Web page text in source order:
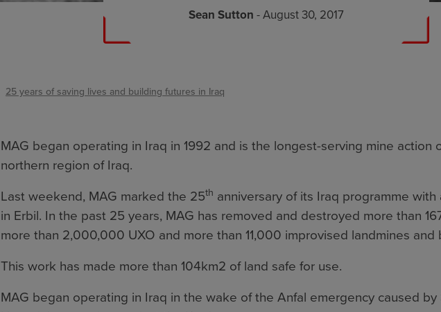
Sean Sutton - August 30, 2017
25 years of saving lives and building futures in Iraq
MAG began operating in Iraq in 1992 and is the longest-serving mine action
northern region of Iraq.
Last weekend, MAG marked the 25th anniversary of its Iraq programme with
in Erbil. In the past 25 years, MAG has removed and destroyed more than
more than 2,000,000 UXO and more than 11,000 improvised landmines and
This work has made more than 104km2 of land safe for use.
MAG began operating in Iraq in the wake of the Anfal emergency caused by